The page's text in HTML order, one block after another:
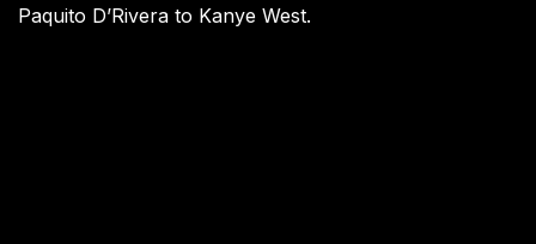
Paquito D’Rivera to Kanye West.